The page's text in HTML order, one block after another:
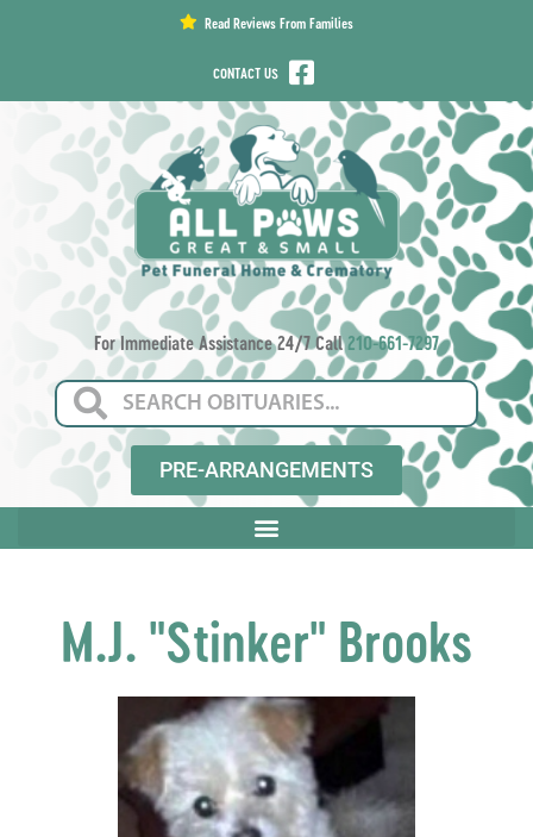
Read Reviews From Families
CONTACT US
For Immediate Assistance 24/7 Call210-661-7297
PRE-ARRANGEMENTS
M.J. "Stinker" Brooks